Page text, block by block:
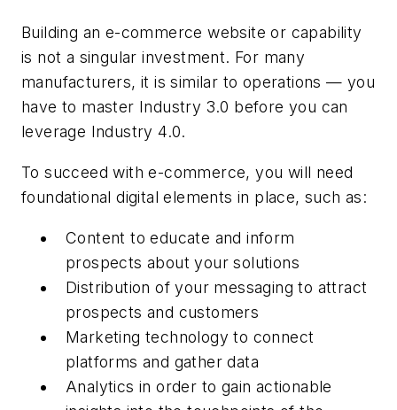
Building an e-commerce website or capability
is not a singular investment. For many
manufacturers, it is similar to operations — you
have to master Industry 3.0 before you can
leverage Industry 4.0.
To succeed with e-commerce, you will need
foundational digital elements in place, such as:
Content to educate and inform
prospects about your solutions
Distribution of your messaging to attract
prospects and customers
Marketing technology to connect
platforms and gather data
Analytics in order to gain actionable